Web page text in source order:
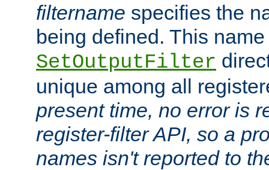
filtername specifies the
being defined. This
SetOutputFilter
unique among all
present time, no error is
register-filter API, so a
names isn't reported to